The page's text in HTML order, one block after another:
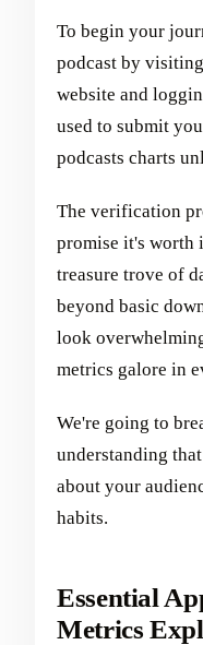
To begin your
podcast by
website and
used to submit
podcasts charts
The verification
promise it's worth
treasure trove of
beyond basic
look
metrics galore in
We're going to
understanding
about your
habits.
Essential
Metrics